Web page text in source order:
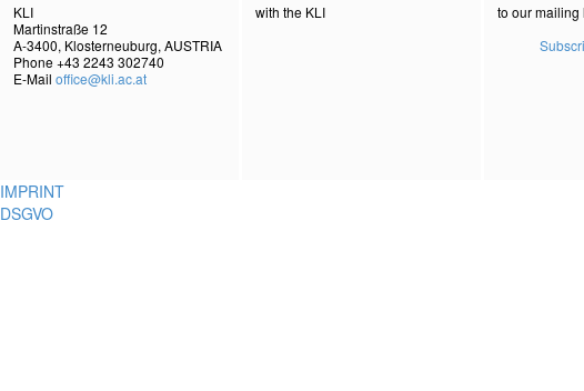
KLI
Martinstraße 12
A-3400, Klosterneuburg, AUSTRIA
Phone +43 2243 302740
E-Mail office@kli.ac.at
with the KLI
to our mailing
IMPRINT
DSGVO